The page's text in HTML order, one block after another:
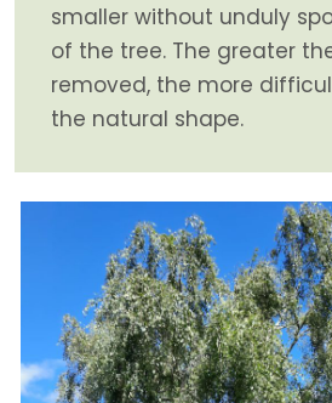
smaller without unduly
of the tree. The greater
removed, the more
the natural shape.